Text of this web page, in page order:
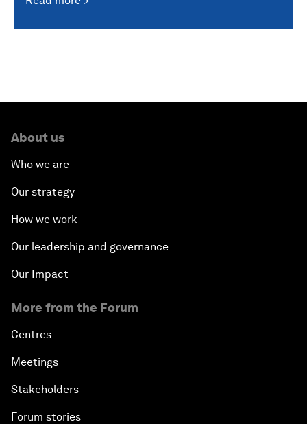
About us
Who we are
Our strategy
How we work
Our leadership and governance
Our Impact
More from the Forum
Centres
Meetings
Stakeholders
Forum stories